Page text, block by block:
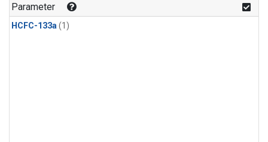
Parameter
HCFC-133a(1)